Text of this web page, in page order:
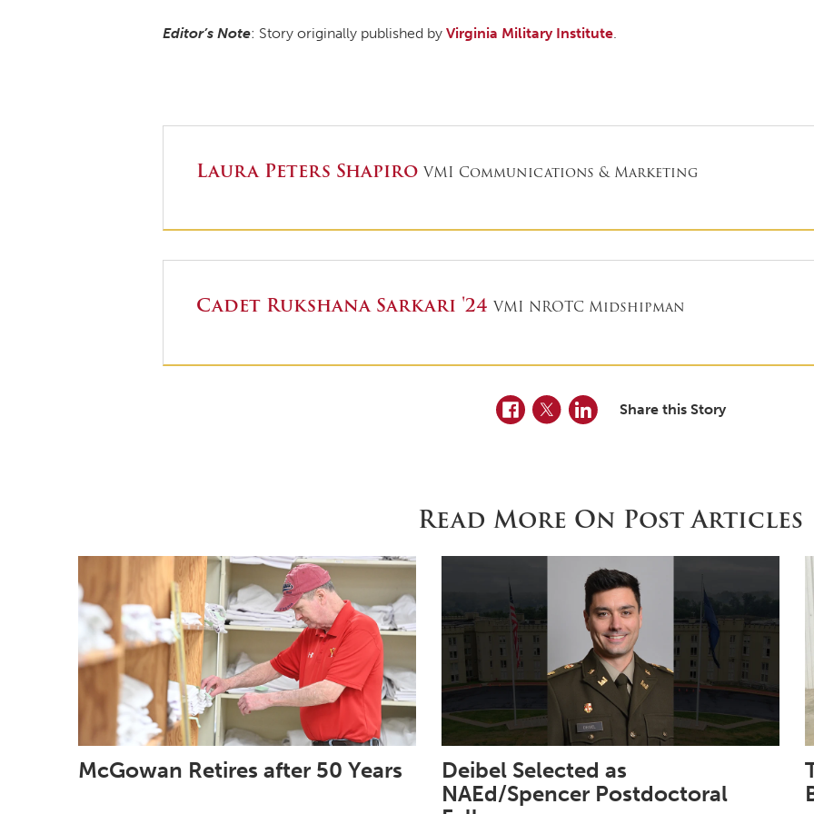
Editor’s Note: Story originally published by Virginia Military Institute.
Laura Peters ShapiroVMI Communications & Marketing
Cadet Rukshana Sarkari '24VMI NROTC Midshipman
Facebook
TwitterLinkedInShare this Story
Read More On Post Articles
McGowan Retires after 50 Years
Deibel Selected as
NAEd/Spencer Postdoctoral